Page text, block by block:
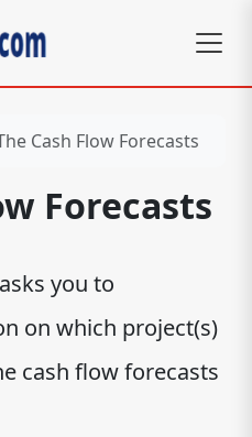
Cash Flow Forecasts
Forecasts
you to
on which project(s)
cash flow forecasts